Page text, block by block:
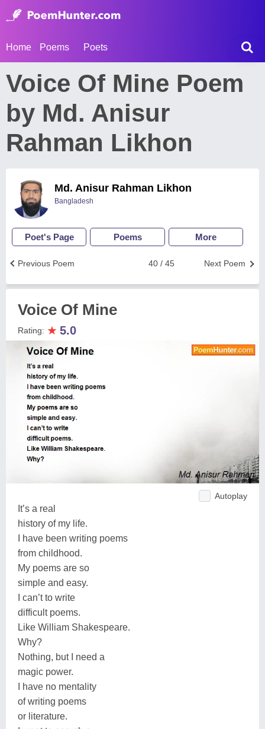
Home Poems Poets
Voice Of Mine Poem
by Md. Anisur
Rahman Likhon
Md. Anisur Rahman Likhon
Bangladesh
Poet's Page Poems More
Next Poem
40 / 45
Previous Poem
Voice Of Mine
Rating: ★ 5.0
Autoplay
It’s a real
history of my life.
I have been writing poems
from childhood.
My poems are so
simple and easy.
I can’t to write
difficult poems.
Like William Shakespeare.
Why?
Nothing, but I need a
magic power.
I have no mentality
of writing poems
or literature.